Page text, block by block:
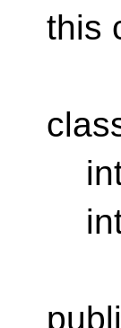
this
int
int